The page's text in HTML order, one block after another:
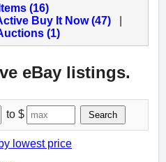
(16)
Buy It Now (47)
(1)
eBay listings.
to $ Search
lowest price